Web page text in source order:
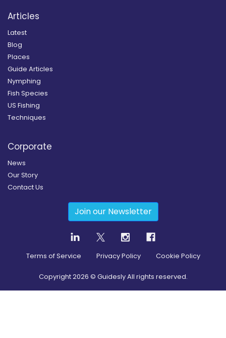
Articles
Latest
Blog
Places
Guide Articles
Nymphing
Fish Species
US Fishing
Techniques
Corporate
News
Our Story
Contact Us
Join our Newsletter
Terms of Service Privacy Policy Cookie Policy
Copyright2026 © Guidesly All rights reserved.